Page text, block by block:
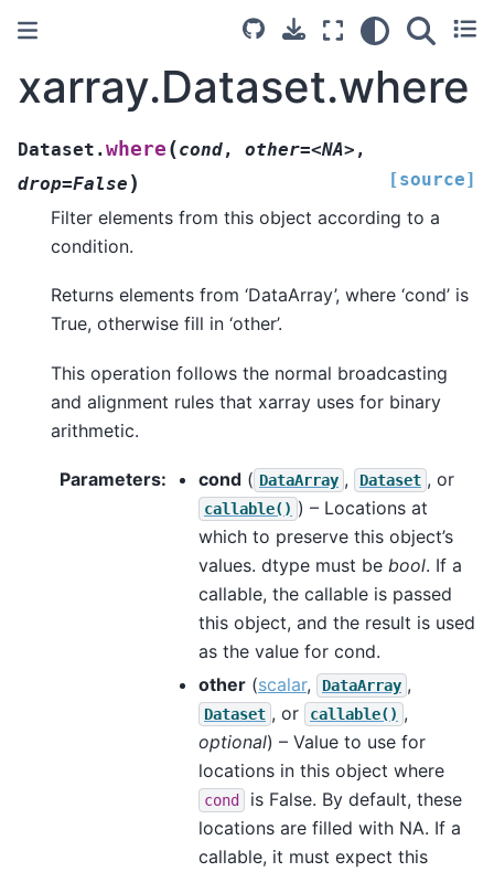
xarray.Dataset.where
Dataset.where (cond, other=<NA> ,
drop=False ) [source]
Filter elements from this object according to a
condition.
Returns elements from ‘DataArray’, where ‘cond’ is
True, otherwise fill in ‘other’.
This operation follows the normal broadcasting
and alignment rules that xarray uses for binary
arithmetic.
Parameters cond ( DataArray , Dataset , or
callable() ) – Locations at
which to preserve this object’s
values. dtype must be bool. If a
callable, the callable is passed
this object, and the result is used
as the value for cond.
other (scalar, DataArray ,
Dataset , or callable() ,
optional) – Value to use for
locations in this object where
cond
is False. By default, these
locations are filled with NA. If a
callable, it must expect this